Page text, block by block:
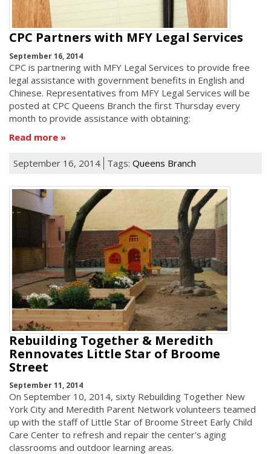
CPC Partners with MFY Legal Services
September 16, 2014
CPC is partnering with MFY Legal Services to provide free
legal assistance with government benefits in English and
Chinese. Representatives from MFY Legal Services will be
posted at CPC Queens Branch the first Thursday every
month to provide assistance with obtaining:
Read more
September 16, 2014 Tags: Queens Branch
Rebuilding Together & Meredith
Rennovates Little Star of Broome
Street
September 11, 2014
On September 10, 2014, sixty Rebuilding Together New
York City and Meredith Parent Network volunteers teamed
up with the staff of Little Star of Broome Street Early Child
Care Center to refresh and repair the center's aging
classrooms and outdoor learning areas.